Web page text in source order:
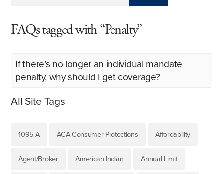
FAQs tagged with “Penalty”
If there’s no longer an individual mandate
penalty, why should I get coverage?
All Site Tags
1095-A ACA Consumer Protections Affordability
Agent/Broker American Indian Annual Limit